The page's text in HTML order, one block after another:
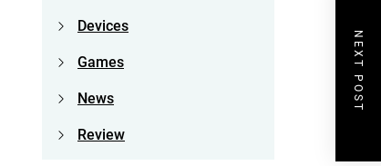
NEXT POST
Devices
Games
News
Review